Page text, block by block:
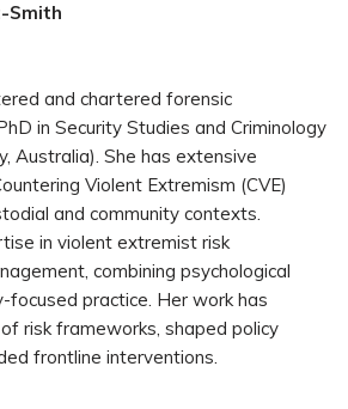
Smith
and chartered forensic
in Security Studies and Criminology
Australia). She has extensive
Violent Extremism (CVE)
and community contexts.
in violent extremist risk
combining psychological
focused practice. Her work has
risk frameworks, shaped policy
frontline interventions.